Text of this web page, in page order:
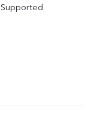
Supported